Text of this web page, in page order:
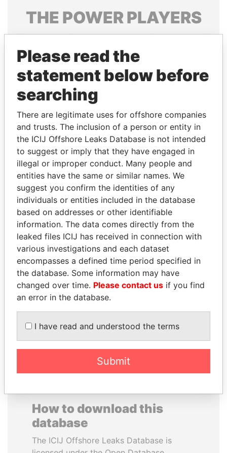
THE POWERPLAYERS
Explore the offshore connections of world leaders,
politicians and their relatives and associates.
Pandora
Panama Papers
JUAN MANUEL
SANTOS
President, Colombia
CARLOS
QUINTANILLA
SCHMIDT
Former vice president, El
EXPLORE ALL
How to download this
database
The ICIJ Offshore Leaks Database is
Please read the
statement below before
searching
There are legitimate uses for offshore companies
and trusts. The inclusion of a person or entity in
the ICIJ Offshore Leaks Database is not intended
to suggest or imply that they have engaged in
illegal or improper conduct. Many people and
entities have the same or similar names. We
suggest you confirm the identities of any
individuals or entities included in the database
based on addresses or other identifiable
information. The data comes directly from the
leaked files ICIJ has received in connection with
various investigations and each dataset
encompasses a defined time period specified in
the database. Some information may have
changed over time. Please contact us if you find
an error in the database.
I have read and understood the terms
Submit